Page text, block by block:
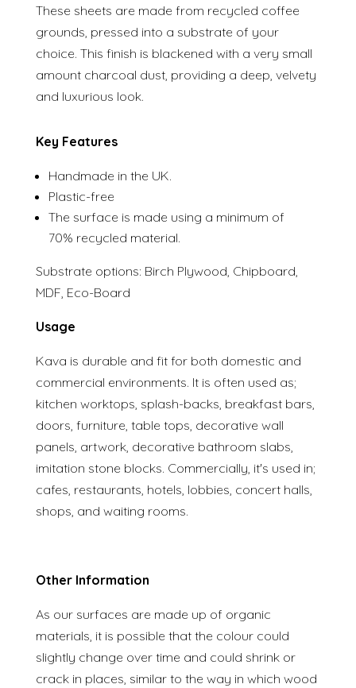
These sheets are made from recycled coffee
grounds, pressed into a substrate of your
choice. This finish is blackened with a very small
amount charcoal dust, providing a deep, velvety
and luxurious look.
Key Features
Handmade in the UK.
Plastic-free
The surface is made using a minimum of
70% recycled material.
Substrate options: Birch Plywood, Chipboard,
MDF, Eco-Board
Usage
Kava is durable and fit for both domestic and
commercial environments. It is often used as;
kitchen worktops, splash-backs, breakfast bars,
doors, furniture, table tops, decorative wall
panels, artwork, decorative bathroom slabs,
imitation stone blocks. Commercially, it's used in;
cafes, restaurants, hotels, lobbies, concert halls,
shops, and waiting rooms.
Other Information
As our surfaces are made up of organic
materials, it is possible that the colour could
slightly change over time and could shrink or
crack in places, similar to the way in which wood